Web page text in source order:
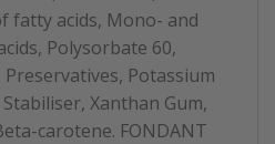
fatty acids, Mono- and
Polysorbate 60,
Potassium
Xanthan Gum,
carotene. FONDANT